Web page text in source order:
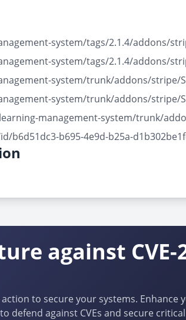
system/tags/2.1.4/addons/
system/tags/2.1.4/addons/
system/trunk/addons/stripe/
system/trunk/addons/stripe/
management-system/trunk/
b695-4e9d-b25a-
against CVE-
to secure your systems.
defend against CVEs and secure